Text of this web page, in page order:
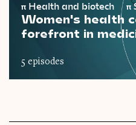
π Health and biotech π
Women's health
forefront in
5 episodes